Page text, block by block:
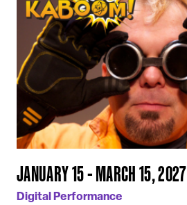
JANUARY 15 - MARCH 15, 2027
Digital Performance